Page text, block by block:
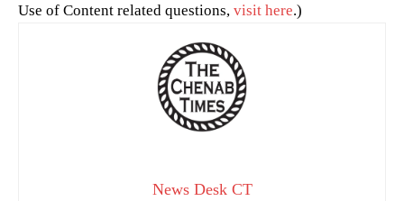
Use of Content related questions, visit here.)
News Desk CT